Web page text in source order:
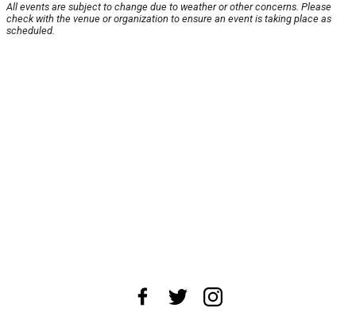
All events are subject to change due to weather or other concerns. Please
check with the venue or organization to ensure an event is taking place as
scheduled.